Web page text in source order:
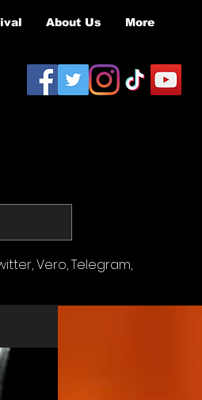
About Us More
Vero, Telegram,